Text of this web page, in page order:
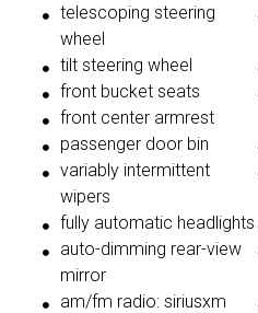
telescoping steering
wheel
tilt steering wheel
front bucket seats
front center armrest
passenger door bin
variably intermittent
wipers
fully automatic headlights
auto-dimming rear-view
mirror
am/fm radio: siriusxm